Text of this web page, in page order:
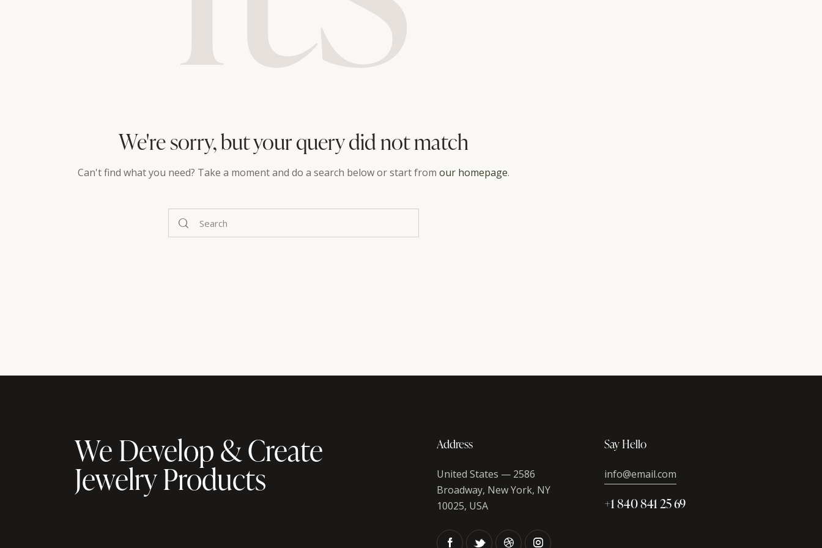
We're sorry, but your query did not match
Can't find what you need? Take a moment and do a search below or start fromour homepage.
We Develop & Create
Jewelry Products
Address
United States — 2586
Broadway, New York, NY
10025, USA
Say Hello
info@email.com
+1 840 841 25 69